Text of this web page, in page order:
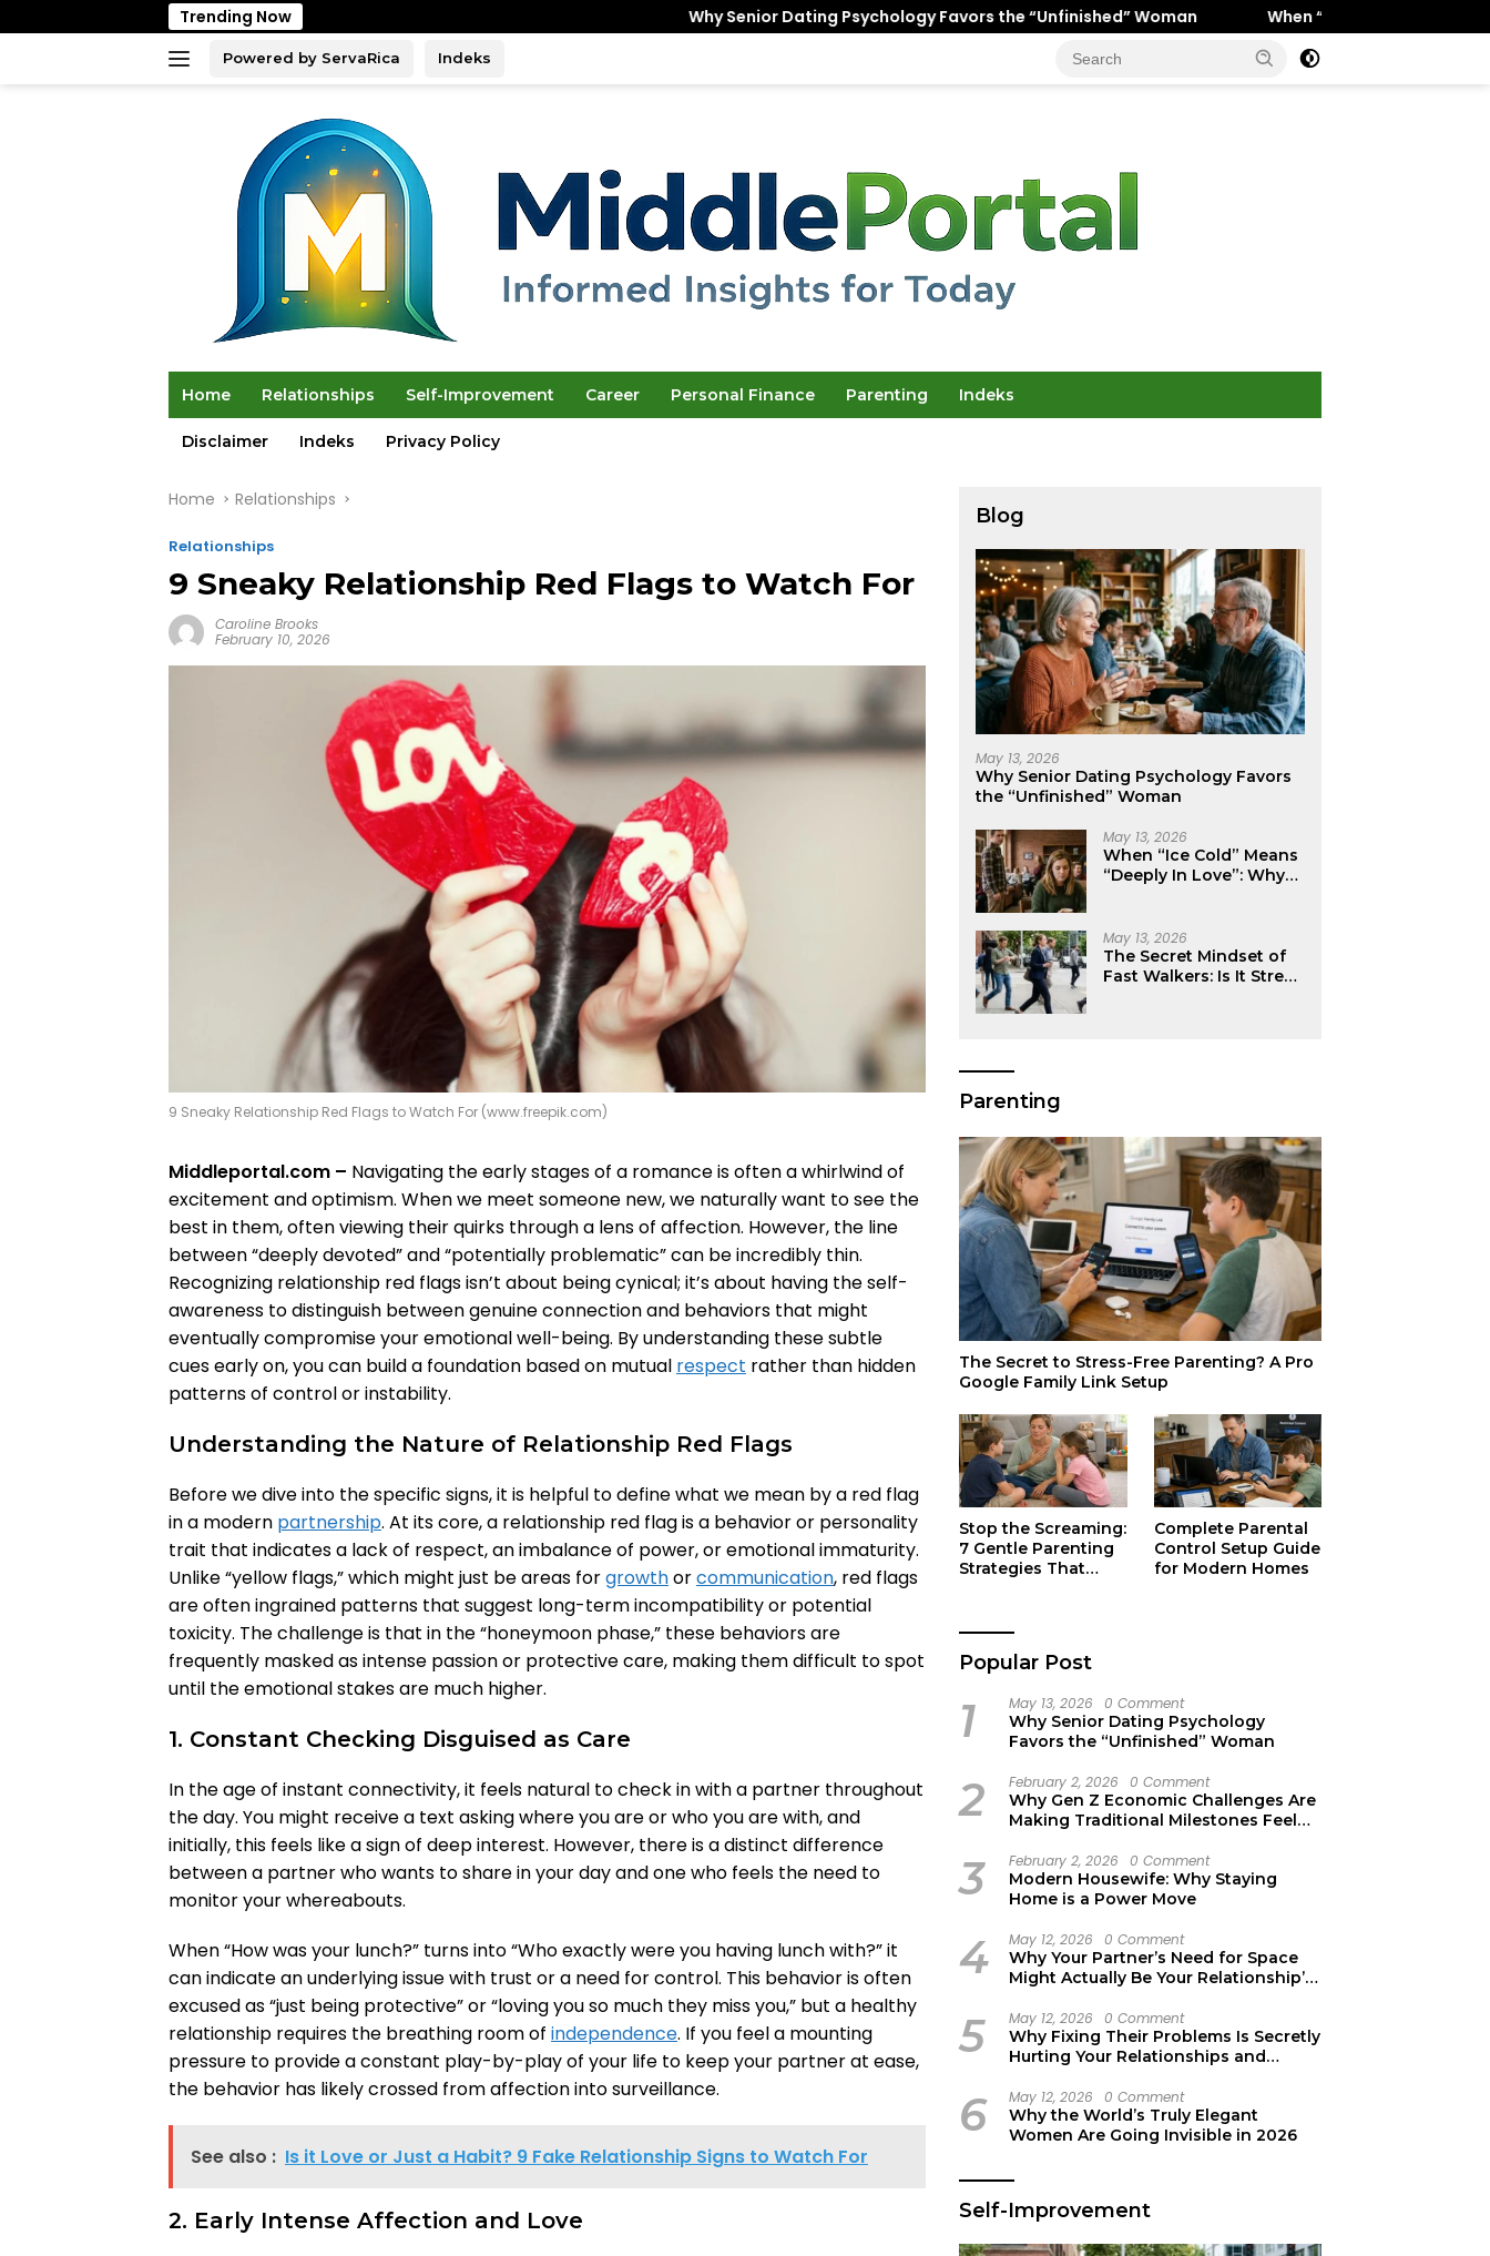
to
Trending Now Why Senior Dating Psychology Favors the “Unfinished” Woman When “Ice Cold” Means “Deeply In Love”:
Powered by ServaRica Indeks
Home Relationships Self-Improvement Career Personal Finance Parenting Indeks
Disclaimer Indeks Privacy Policy
Home Relationships
Relationships
9 Sneaky Relationship Red Flags to Watch For
Caroline Brooks
February 10, 2026
9 Sneaky Relationship Red Flags to Watch For (www.freepik.com)
Middleportal.com – Navigating the early stages of a romance is often a whirlwind of
excitement and optimism. When we meet someone new, we naturally want to see the
best in them, often viewing their quirks through a lens of affection. However, the line
between “deeply devoted” and “potentially problematic” can be incredibly thin.
Recognizing relationship red flags isn’t about being cynical; it’s about having the self-
awareness to distinguish between genuine connection and behaviors that might
eventually compromise your emotional well-being. By understanding these subtle
cues early on, you can build a foundation based on mutual respect rather than hidden
patterns of control or instability.
Understanding the Nature of Relationship Red Flags
Before we dive into the specific signs, it is helpful to define what we mean by a red flag
in a modern partnership. At its core, a relationship red flag is a behavior or personality
trait that indicates a lack of respect, an imbalance of power, or emotional immaturity.
Unlike “yellow flags,” which might just be areas forgrowthorcommunication, red flags
are often ingrained patterns that suggest long-term incompatibility or potential
toxicity. The challenge is that in the “honeymoon phase,” these behaviors are
frequently masked as intense passion or protective care, making them difficult to spot
until the emotional stakes are much higher.
1. Constant Checking Disguised as Care
In the age of instant connectivity, it feels natural to check in with a partner throughout
the day. You might receive a text asking where you are or who you are with, and
initially, this feels like a sign of deep interest. However, there is a distinct difference
between a partner who wants to share in your day and one who feels the need to
monitor your whereabouts.
When “How was your lunch?” turns into “Who exactly were you having lunch with?” it
can indicate an underlying issue with trust or a need for control. This behavior is often
excused as “just being protective” or “loving you so much they miss you,” but a healthy
relationship requires the breathing room of independence. If you feel a mounting
pressure to provide a constant play-by-play of your life to keep your partner at ease,
the behavior has likely crossed from affection into surveillance.
See also : Is it Love or Just a Habit? 9 Fake Relationship Signs to Watch For
2. Early Intense Affection and Love
Blog
May 13, 2026
Why Senior Dating Psychology Favors
the “Unfinished” Woman
May 13, 2026
When “Ice Cold” Means
“Deeply In Love”: Why
May 13, 2026
The Secret Mindset of
Fast Walkers: Is It Stress
Parenting
The Secret to Stress-Free Parenting? A Pro
Google Family Link Setup
Stop the Screaming:
7 Gentle Parenting
Strategies That
Complete Parental
Control Setup Guide
for Modern Homes
Popular Post
1 May 13, 2026 0 Comment
Why Senior Dating Psychology
Favors the “Unfinished” Woman
2 February 2, 2026 0 Comment
Why Gen Z Economic Challenges Are
Making Traditional Milestones Feel
3 February 2, 2026 0 Comment
Modern Housewife: Why Staying
Home is a Power Move
4 May 12, 2026 0 Comment
Why Your Partner’s Need for Space
Might Actually Be Your Relationship’s
5 May 12, 2026 0 Comment
Why Fixing Their Problems Is Secretly
Hurting Your Relationships and
6 May 12, 2026 0 Comment
Why the World’s Truly Elegant
Women Are Going Invisible in 2026
Self-Improvement